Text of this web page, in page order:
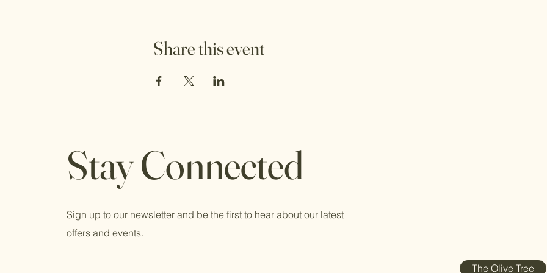
Share this event
Stay Connected
Sign up to our newsletter and be the first to hear about our latest
offers and events.
The Olive Tree